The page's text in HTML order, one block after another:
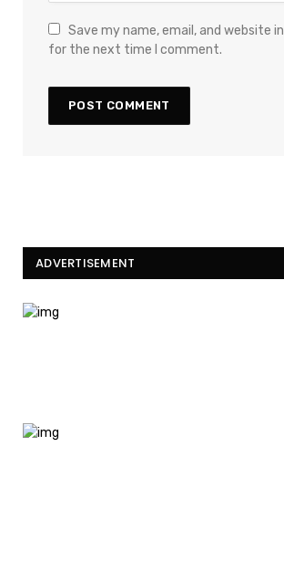
Save my name, email, and website
for the next time I comment.
ADVERTISEMENT